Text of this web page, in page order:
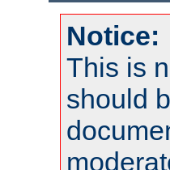
Notice:
This is
should